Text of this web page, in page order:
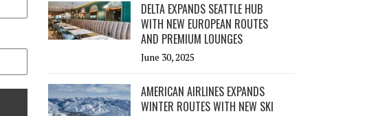
DELTA EXPANDS SEATTLE HUB
WITH NEW EUROPEAN ROUTES
AND PREMIUM LOUNGES
June 30, 2025
AMERICAN AIRLINES EXPANDS
WINTER ROUTES WITH NEW SKI